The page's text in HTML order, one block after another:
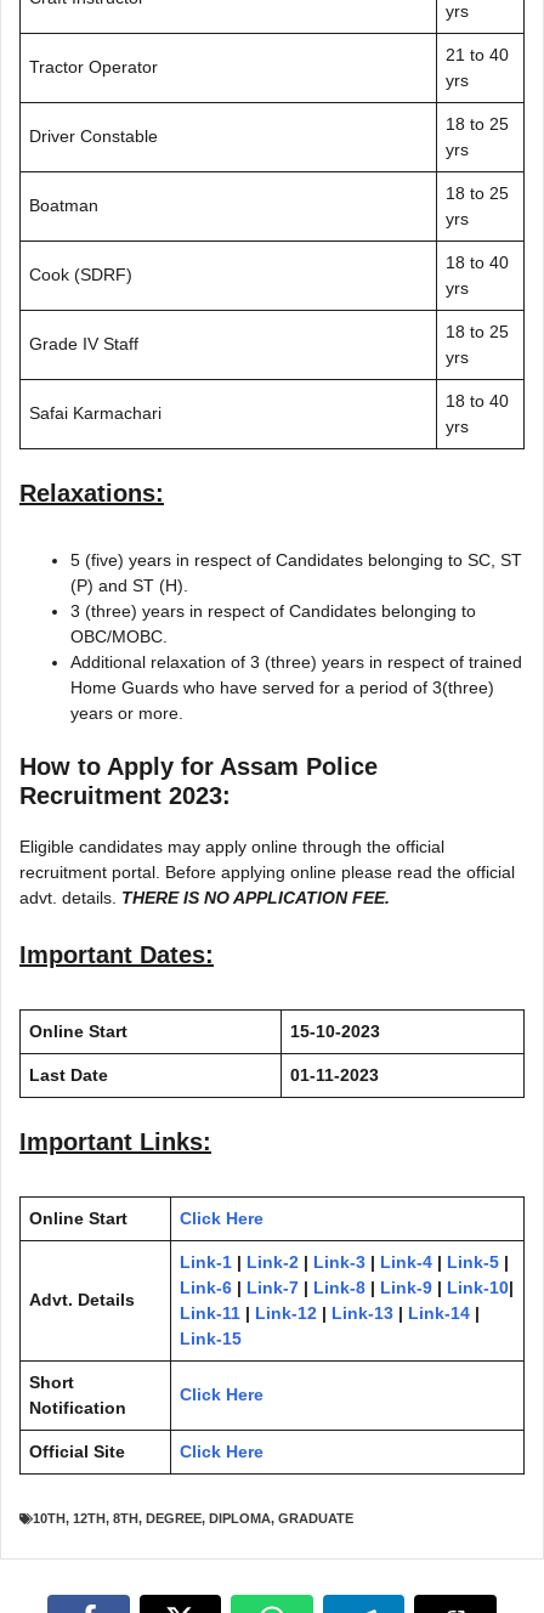
yrs
Tractor Operator
21 to 40
yrs
Driver Constable
18 to 25
yrs
Boatman
18 to 25
yrs
Cook (SDRF)
18 to 40
yrs
Grade IV Staff
18 to 25
yrs
Safai Karmachari
18 to 40
yrs
Relaxations:
5 (five) years in respect of Candidates belonging to SC, ST
(P) and ST (H).
3 (three) years in respect of Candidates belonging to
OBC/MOBC.
Additional relaxation of 3 (three) years in respect of trained
Home Guards who have served for a period of 3(three)
years or more.
How to Apply for Assam Police
Recruitment 2023:
Eligible candidates may apply online through the official
recruitment portal. Before applying online please read the official
advt. details. THERE IS NO APPLICATION FEE.
Important Dates:
Online Start 15-10-2023
Last Date 01-11-2023
Important Links:
Online Start Click Here
Advt. Details
Link-1 | Link-2 | Link-3 | Link-4 | Link-5 |
Link-6 | Link-7 | Link-8 | Link-9 | Link-10|
Link-11 | Link-12 | Link-13 | Link-14 |
Link-15
Short
Notification
Click Here
Official Site Click Here
10TH, 12TH, 8TH, DEGREE, DIPLOMA, GRADUATE